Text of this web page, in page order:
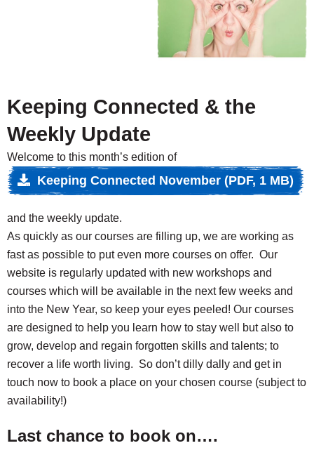
Weekly update
Keeping Connected & the
Weekly Update
Welcome to this month’s edition of
Keeping Connected November (PDF, 1 MB)
and the weekly update.
As quickly as our courses are filling up, we are working as
fast as possible to put even more courses on offer. Our
website is regularly updated with new workshops and
courses which will be available in the next few weeks and
into the New Year, so keep your eyes peeled! Our courses
are designed to help you learn how to stay well but also to
grow, develop and regain forgotten skills and talents; to
recover a life worth living. So don’t dilly dally and get in
touch now to book a place on your chosen course (subject to
availability!)
Last chance to book on….